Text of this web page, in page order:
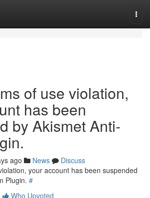
of use violation,
has been
by Akismet Anti-
ago News
Discuss
your account has been suspended
Plugin. #
Who Upvoted